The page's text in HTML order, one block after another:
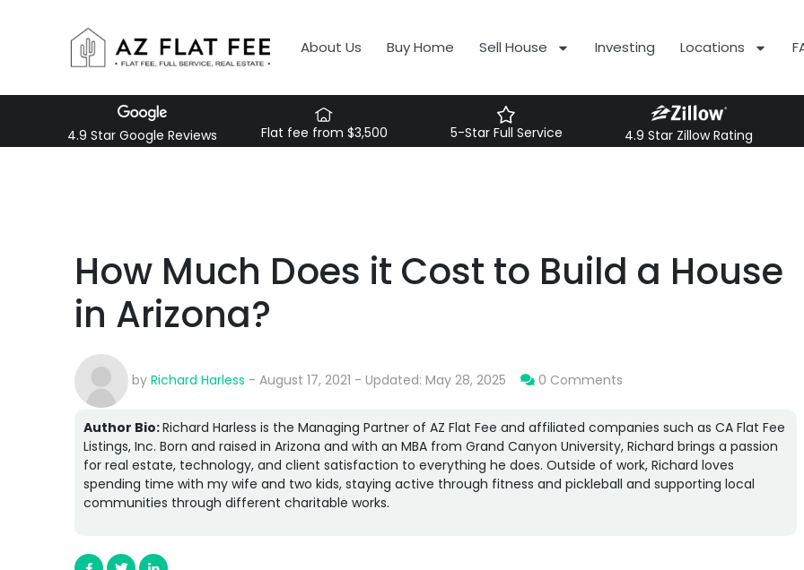
About Us Buy Home Sell House Investing Locations
4.9 Star Google Reviews Flat fee from $3,500 5-Star Full Service 4.9 Star Zillow Rating
How Much Does it Cost to Build a House
in Arizona?
by Richard Harless - August 17, 2021 - Updated: May 28, 2025 0 Comments
Author Bio:Richard Harless is the Managing Partner of AZ Flat Fee and affiliated companies such as CA Flat Fee
Listings, Inc. Born and raised in Arizona and with an MBA from Grand Canyon University, Richard brings a passion
for real estate, technology, and client satisfaction to everything he does. Outside of work, Richard loves
spending time with my wife and two kids, staying active through fitness and pickleball and supporting local
communities through different charitable works.